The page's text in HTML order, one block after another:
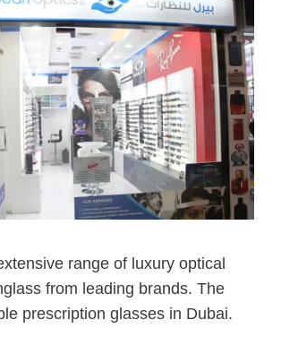
range of luxury optical
from leading brands. The
prescription glasses in Dubai.